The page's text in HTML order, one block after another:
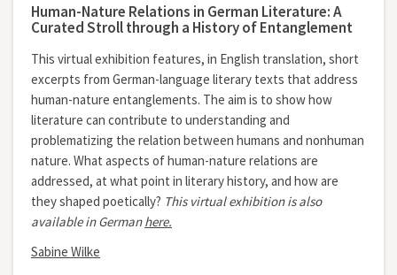
Human-Nature Relations in German Literature: A
Curated Stroll through a History of Entanglement
This virtual exhibition features, in English translation, short
excerpts from German-language literary texts that address
human-nature entanglements. The aim is to show how
literature can contribute to understanding and
problematizing the relation between humans and nonhuman
nature. What aspects of human-nature relations are
addressed, at what point in literary history, and how are
they shaped poetically? This virtual exhibition is also
available in Germanhere.
Sabine Wilke